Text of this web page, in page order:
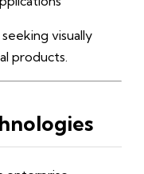
visually
products.